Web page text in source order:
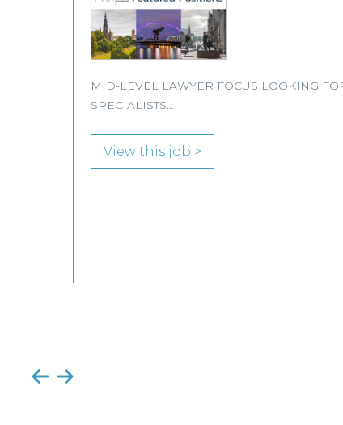
CONSTRUCTION FOCUS LOOKING FOR
SPECIALISTS…
View this job >